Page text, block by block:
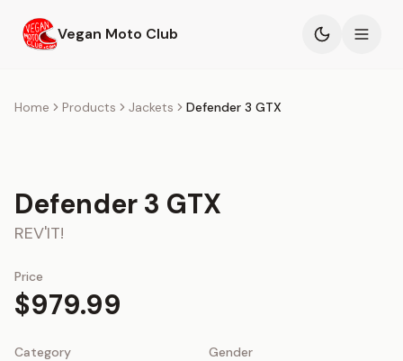
Vegan Moto Club
Products
Blog
Home Products Jackets Defender 3 GTX
Defender 3 GTX
REV'IT!
Price
$979.99
Category Gender